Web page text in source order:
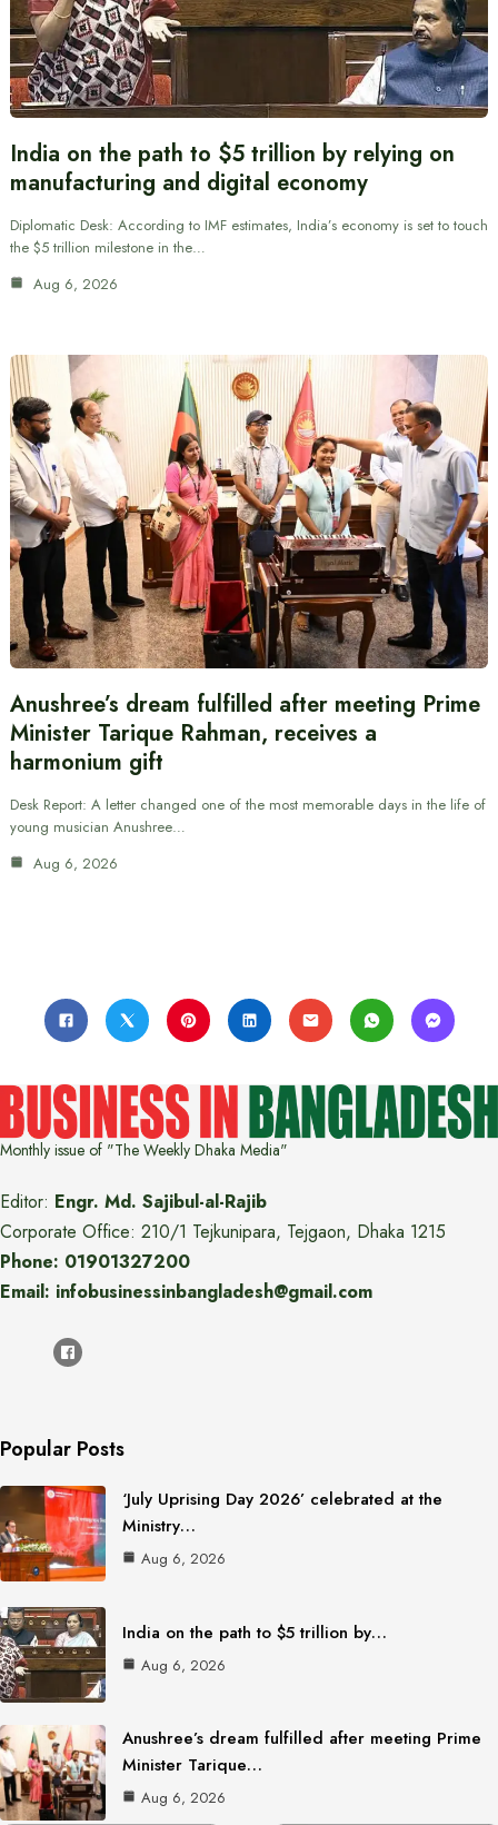
India on the path to $5 trillion by relying on
manufacturing and digital economy
Diplomatic Desk: According to IMF estimates, India’s economy is set to touch
the $5 trillion milestone in the…
Aug 6, 2026
Anushree’s dream fulfilled after meeting Prime
Minister Tarique Rahman, receives a
harmonium gift
Desk Report: A letter changed one of the most memorable days in the life of
young musician Anushree…
Aug 6, 2026
Monthly issue of "The Weekly Dhaka Media"
Editor: Engr. Md. Sajibul-al-Rajib
Corporate Office: 210/1 Tejkunipara, Tejgaon, Dhaka 1215
Phone: 01901327200
Email: infobusinessinbangladesh@gmail.com
Popular Posts
‘July Uprising Day 2026’ celebrated at the
Ministry…
Aug 6, 2026
India on the path to $5 trillion by…
Aug 6, 2026
Anushree’s dream fulfilled after meeting Prime
Minister Tarique…
Aug 6, 2026